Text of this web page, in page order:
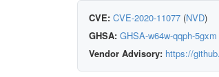
CVE: CVE-2020-11077 (NVD)
GHSA: GHSA-w64w-qqph-5gxm
Vendor Advisory: https://